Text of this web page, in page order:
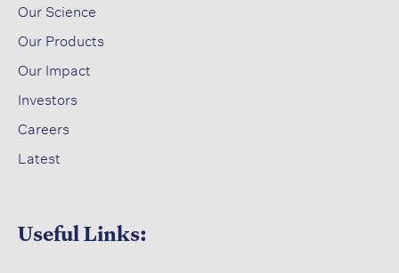
Our Science​
Our Products
Our Impact​
Investors ​
Careers ​
Latest​
Useful Links: